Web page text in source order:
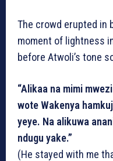
The crowd erupted in
moment of lightness
before Atwoli’s tone
“Alikaa na mimi
wote Wakenya
yeye. Na alikuwa
ndugu yake.”
(He stayed with me